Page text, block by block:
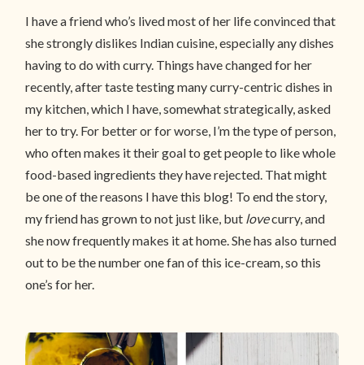
I have a friend who’s lived most of her life convinced that
she strongly dislikes Indian cuisine, especially any dishes
having to do with curry. Things have changed for her
recently, after taste testing many curry-centric dishes in
my kitchen, which I have, somewhat strategically, asked
her to try. For better or for worse, I’m the type of person,
who often makes it their goal to get people to like whole
food-based ingredients they have rejected. That might
be one of the reasons I have this blog! To end the story,
my friend has grown to not just like, but lovecurry, and
she now frequently makes it at home. She has also turned
out to be the number one fan of this ice-cream, so this
one’s for her.